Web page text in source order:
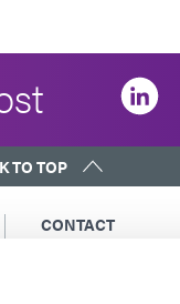
TO TOP
CONTACT